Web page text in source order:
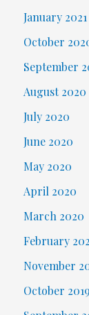
January 2021
October
September
August 2020
July 2020
June 2020
May 2020
April 2020
March 2020
February
November
October 2019